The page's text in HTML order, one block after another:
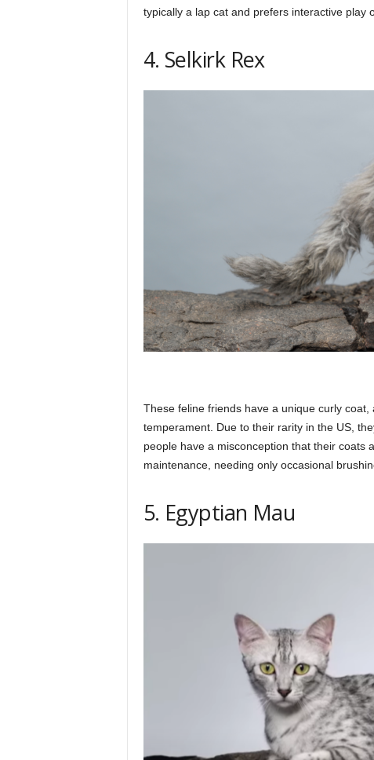
typically a lap cat and prefers interactive play
4. Selkirk Rex
These feline friends have a unique curly
temperament. Due to their rarity in the US,
people have a misconception that their coats
maintenance, needing only occasional
5. Egyptian Mau